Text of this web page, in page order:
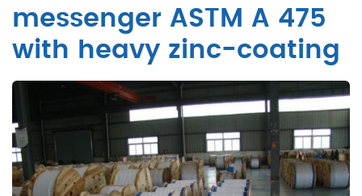
messenger ASTM A 475
with heavy zinc-coating